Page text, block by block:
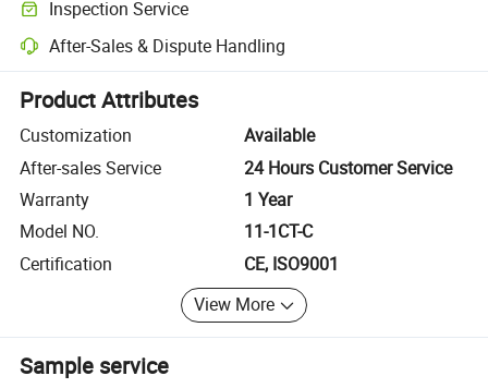
Inspection Service
Optional pre-shipment inspection for quality and quantity checks.
After-Sales & Dispute Handling
Platform-assisted dispute resolution, including refunds or returns
Product Attributes
Customization
Available
After-sales Service
24 Hours Customer Service
Warranty
1 Year
Model NO.
11-1CT-C
Certification
CE, ISO9001
View More
Sample service